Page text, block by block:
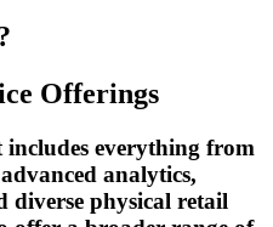
Offerings
includes everything from
analytics,
diverse physical retail